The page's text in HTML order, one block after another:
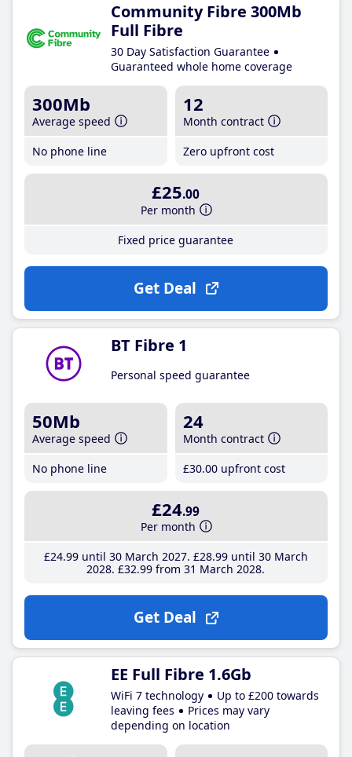
Community Fibre 300Mb
Full Fibre
30 Day Satisfaction Guarantee
Guaranteed whole home coverage
300Mb
Average speed
No phone line
12
Month contract
Zero upfront cost
£25.00
Per month
Fixed price guarantee
Get Deal
BT Fibre 1
Personal speed guarantee
50Mb
Average speed
No phone line
24
Month contract
£30.00 upfront cost
£24.99
Per month
£24.99until 30 March 2027 £28.99until 30 March
2028 £32.99 from 31 March 2028
Get Deal
EE Full Fibre 1.6Gb
WiFi 7 technology
Up to £200 towards
leaving fees
Prices may vary
depending on location